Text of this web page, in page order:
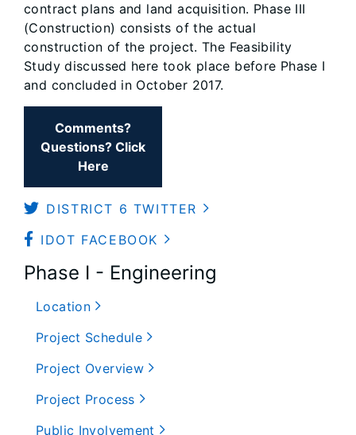
contract plans and land acquisition. Phase III
(Construction) consists of the actual
construction of the project. The Feasibility
Study discussed here took place before Phase I
and concluded in October 2017.
Comments?
Questions? Click
Here
DISTRICT 6 TWITTER
IDOT FACEBOOK
Phase I - Engineering
Location
Project Schedule
Project Overview
Project Process
Public Involvement